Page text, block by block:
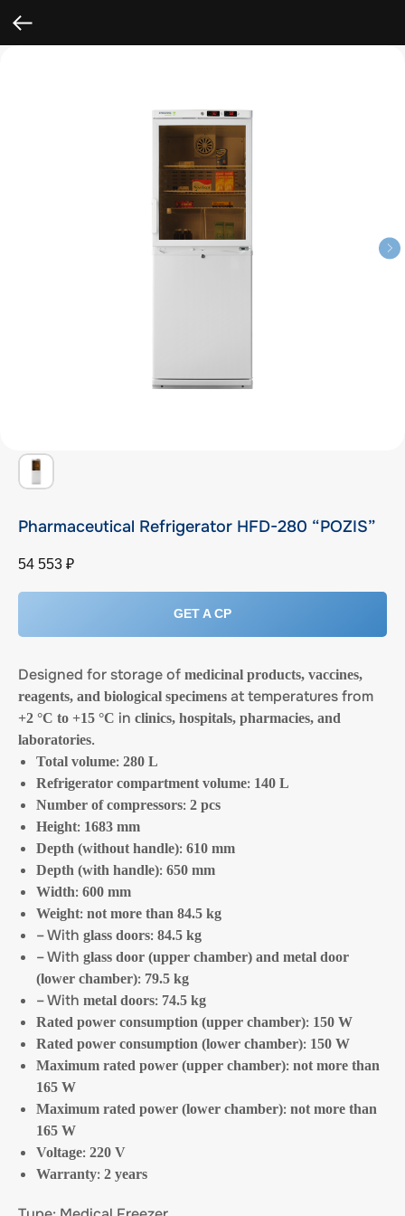
Pharmaceutical Refrigerator HFD-280 “POZIS”
54 553 ₽
GET A CP
Designed for storage of medicinal products, vaccines,
reagents, and biological specimens at temperatures from
+2 °C to +15 °C in clinics, hospitals, pharmacies, and
laboratories.
Total volume: 280 L
Refrigerator compartment volume: 140 L
Number of compressors: 2 pcs
Height: 1683 mm
Depth (without handle): 610 mm
Depth (with handle): 650 mm
Width: 600 mm
Weight: not more than 84.5 kg
– With glass doors: 84.5 kg
– With glass door (upper chamber) and metal door
(lower chamber): 79.5 kg
– With metal doors: 74.5 kg
Rated power consumption (upper chamber): 150 W
Rated power consumption (lower chamber): 150 W
Maximum rated power (upper chamber): not more than
165 W
Maximum rated power (lower chamber): not more than
165 W
Voltage: 220 V
Warranty: 2 years